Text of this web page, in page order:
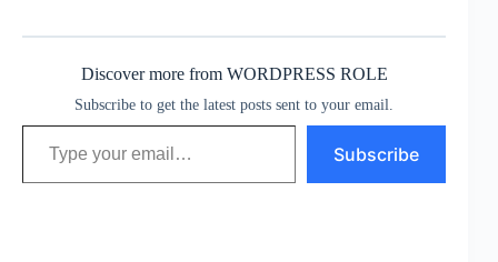
Discover more from WORDPRESS ROLE
Subscribe to get the latest posts sent to your email.
Type your email…
Subscribe